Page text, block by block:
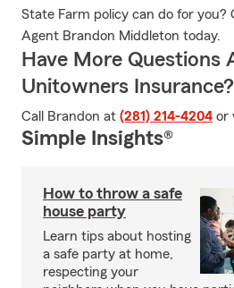
State Farm policy can do for you?
Agent Brandon Middleton today.
Have More Questions
Unitowners Insurance?
Call Brandon at (281) 214-4204 or
Simple Insights®
How to throw a safe
house party
Learn tips about hosting
a safe party at home,
respecting your